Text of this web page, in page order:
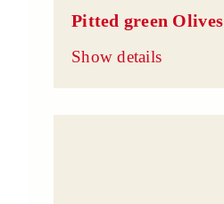
Pitted green Olives
Show details